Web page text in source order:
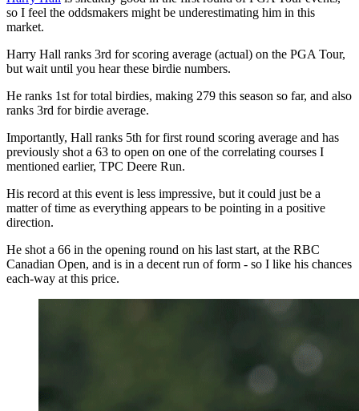
so I feel the oddsmakers might be underestimating him in this
market.
Harry Hall ranks 3rd for scoring average (actual) on the PGA Tour,
but wait until you hear these birdie numbers.
He ranks 1st for total birdies, making 279 this season so far, and also
ranks 3rd for birdie average.
Importantly, Hall ranks 5th for first round scoring average and has
previously shot a 63 to open on one of the correlating courses I
mentioned earlier, TPC Deere Run.
His record at this event is less impressive, but it could just be a
matter of time as everything appears to be pointing in a positive
direction.
He shot a 66 in the opening round on his last start, at the RBC
Canadian Open, and is in a decent run of form - so I like his chances
each-way at this price.